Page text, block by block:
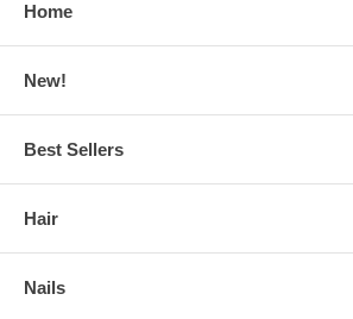
Home
New!
Best Sellers
Hair
Nails